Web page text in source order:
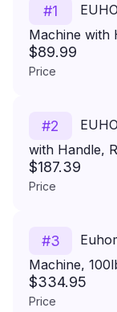
#1
Machine with
Cubes Ready
Ice Maker
$89.99
Price
#2
with Handle,
Removable
Pebble Ice
$187.39
Price
#3
Machine,
Counter ice
Capacity,
$334.95
Price